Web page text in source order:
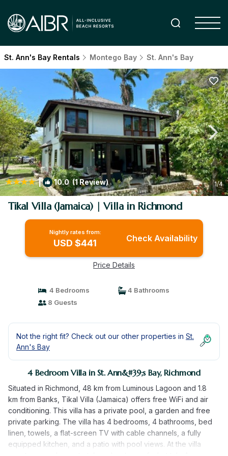
St. Ann's Bay Rentals Montego Bay St. Ann's Bay
| 10.0(1 Review) 1/4
Tikal Villa (Jamaica) | Villa in Richmond
Nightly rates from:
USD $441 Check Availability
Price Details
4 Bedrooms
4 Bathrooms
8 Guests
Not the right fit? Check out our other properties in St.
Ann's Bay
4 Bedroom Villa in St. Ann&#39;s Bay, Richmond
Situated in Richmond, 48 km from Luminous Lagoon and 1.8
km from Banks, Tikal Villa (Jamaica) offers free WiFi and air
conditioning. This villa has a private pool, a garden and free
private parking. The villa has 4 bedrooms, 4 bathrooms, bed
linen, towels, a flat-screen TV with cable channels, a fully
equipped kitchen, and a patio with pool views. At the villa